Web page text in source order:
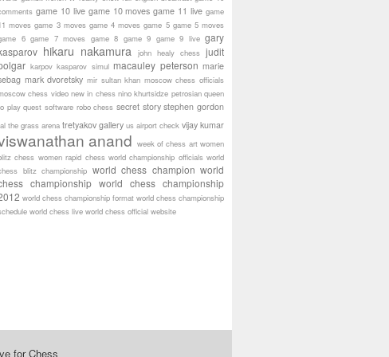
game 10 live game 10 moves game 11 live game
moves game 3 moves game 4 moves game 5 game 5 moves
6 game 7 moves game 8 game 9 game 9 live gary
hikaru nakamura john healy chess judit
karpov kasparov simul macauley peterson marie
mark dvoretsky mir sultan khan moscow chess officials
chess video new in chess nino khurtsidze petrosian queen
play quest software robo chess secret story stephen gordon
the grass arena tretyakov gallery us airport check vijay kumar
anand week of chess art women
chess women rapid chess world championship officials world
blitz championship world chess champion world
championship world chess championship
world chess championship format world chess championship
world chess live world chess official website
for Chess